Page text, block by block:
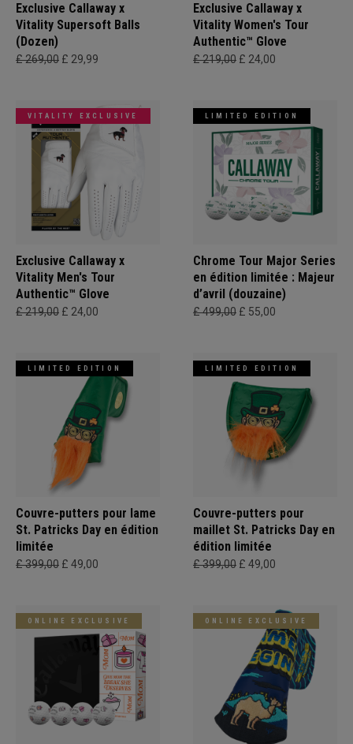
Exclusive Callaway x
Vitality Supersoft Balls
(Dozen)
£ 269,00 £ 29,99
Exclusive Callaway x
Vitality Women's Tour
Authentic™ Glove
£ 219,00 £ 24,00
VITALITY EXCLUSIVE
Exclusive Callaway x
Vitality Men's Tour
Authentic™ Glove
£ 219,00 £ 24,00
LIMITED EDITION
Chrome Tour Major Series
en édition limitée : Majeur
d’avril (douzaine)
£ 499,00 £ 55,00
LIMITED EDITION
Couvre-putters pour lame
St. Patricks Day en édition
limitée
£ 399,00 £ 49,00
LIMITED EDITION
Couvre-putters pour
maillet St. Patricks Day en
édition limitée
£ 399,00 £ 49,00
ONLINE EXCLUSIVE ONLINE EXCLUSIVE